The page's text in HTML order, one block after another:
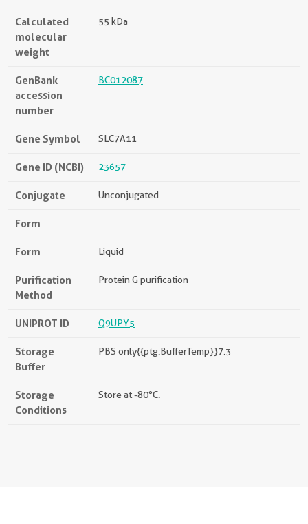
Calculated
molecular
weight
55 kDa
GenBank
accession
number
BC012087
Gene Symbol SLC7A11
Gene ID (NCBI) 23657
Conjugate Unconjugated
Form
Form Liquid
Purification
Method
Protein G purification
UNIPROT ID Q9UPY5
Storage
Buffer
PBS only{{ptg:BufferTemp}}7.3
Storage
Conditions
Store at -80°C.